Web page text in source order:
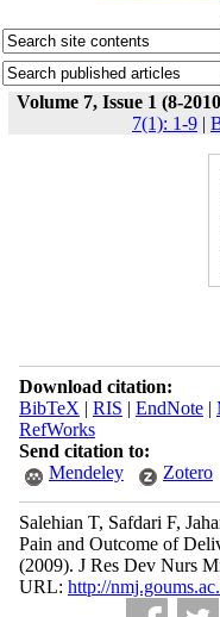
Volume 7, Issue 1 (8-
7(1): 1-9 |
Download citation:
BibTeX | RIS | EndNote|
RefWorks
Send citation to:
Mendeley
Zotero
Salehian T, Safdari F,
Pain and Outcome of
(2009). J Res Dev Nurs
URL: http://